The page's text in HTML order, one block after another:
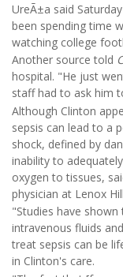
UreÃ±a said
been spending time
watching college
Another source told
hospital. "He just
staff had to ask him
Although Clinton
sepsis can lead to a
shock, defined by
inability to
oxygen to tissues,
physician at Lenox
"Studies have
intravenous fluids
treat sepsis can be
in Clinton's care.